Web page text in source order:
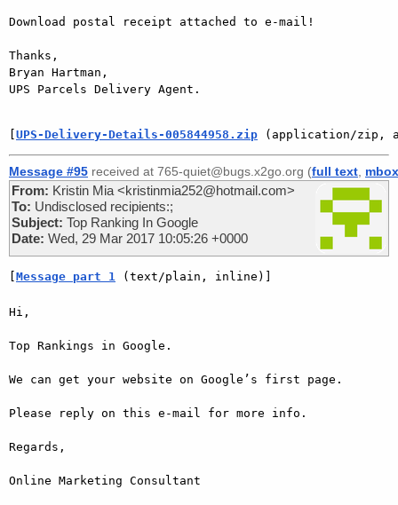
Download postal receipt attached to e-mail!
Thanks,
Bryan Hartman,
UPS Parcels Delivery Agent.
UPS-Delivery-Details-005844958.zip (application/zip,
Message #95 received at 765-quiet@bugs.x2go.org (full text, mbox
From: Kristin Mia <kristinmia252@hotmail.com>
To: Undisclosed recipients:;
Subject: Top Ranking In Google
Date: Wed, 29 Mar 2017 10:05:26 +0000
Message part 1 (text/plain, inline)]
Hi,
Top Rankings in Google.
We can get your website on Google’s first page.
Please reply on this e-mail for more info.
Regards,
Online Marketing Consultant